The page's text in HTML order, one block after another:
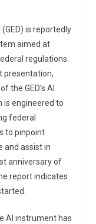
is reportedly
aimed at
regulations.
presentation,
the GED’s AI
is engineered to
federal
to pinpoint
and assist in
anniversary of
report indicates
AI instrument has